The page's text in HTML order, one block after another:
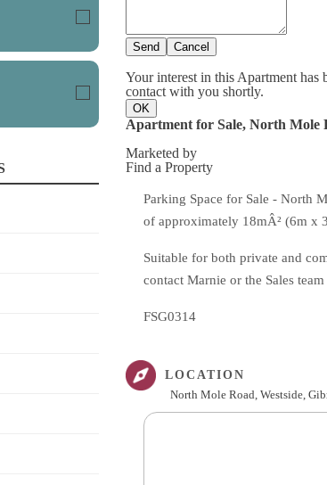
Send Cancel
Your interest in this Apartment has
contact with you shortly.
OK
Apartment for Sale, North Mole
Marketed by
Find a Property
Parking Space for Sale - North
of approximately 18mÂ² (6m x
Suitable for both private and
contact Marnie or the Sales
FSG0314
LOCATION
North Mole Road, Westside,